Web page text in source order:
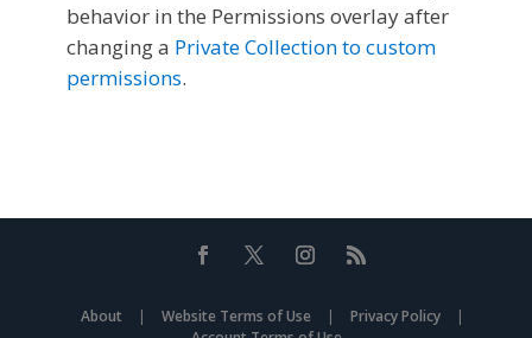
behavior in the Permissions overlay after
changing a Private Collection to custom
permissions.
About | Website Terms of Use | Privacy Policy
|